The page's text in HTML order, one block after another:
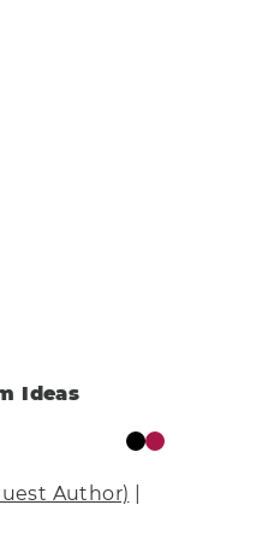
Ideas
Author)